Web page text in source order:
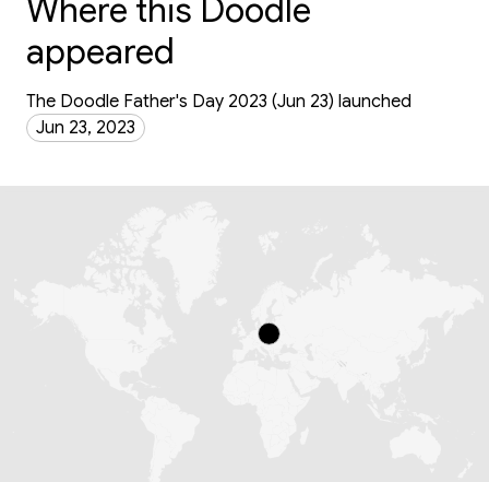
Where this Doodle
appeared
The Doodle Father's Day 2023 (Jun 23) launched
Jun 23, 2023